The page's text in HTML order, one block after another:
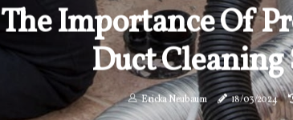
The Importance Of
Duct Cleaning
Ericka Neubaum 18/03/2024